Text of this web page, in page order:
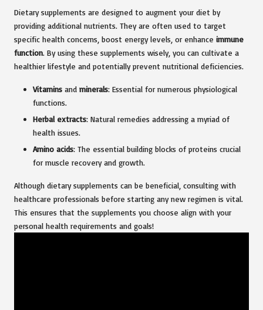
Dietary supplements are designed to augment your diet by
providing additional nutrients. They are often used to target
specific health concerns, boost energy levels, or enhance immune
function. By using these supplements wisely, you can cultivate a
healthier lifestyle and potentially prevent nutritional deficiencies.
Vitamins and minerals: Essential for numerous physiological
functions.
Herbal extracts: Natural remedies addressing a myriad of
health issues.
Amino acids: The essential building blocks of proteins crucial
for muscle recovery and growth.
Although dietary supplements can be beneficial, consulting with
healthcare professionals before starting any new regimen is vital.
This ensures that the supplements you choose align with your
personal health requirements and goals!